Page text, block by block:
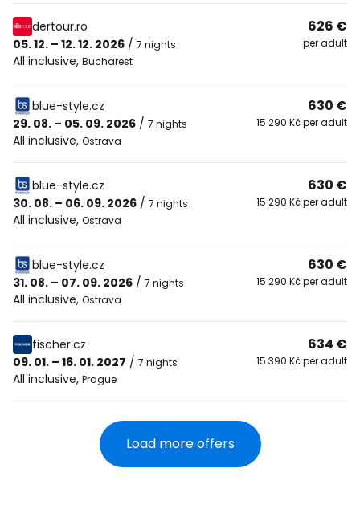
dertour.ro
05. 12. – 12. 12. 2026 / 7 nights
All inclusive, Bucharest
626 €
per adult
blue-style.cz
29. 08. – 05. 09. 2026 / 7 nights
All inclusive, Ostrava
630 €
15 290 Kč per adult
blue-style.cz
30. 08. – 06. 09. 2026 / 7 nights
All inclusive, Ostrava
630 €
15 290 Kč per adult
blue-style.cz
31. 08. – 07. 09. 2026 / 7 nights
All inclusive, Ostrava
630 €
15 290 Kč per adult
fischer.cz
09. 01. – 16. 01. 2027 / 7 nights
All inclusive, Prague
634 €
15 390 Kč per adult
Load more offers